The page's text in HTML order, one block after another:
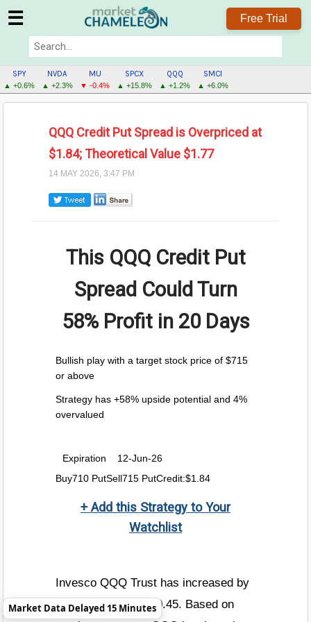
☰ Free Trial
SPY
▲ +0.6%
NVDA
▲ +2.3%
MU
▼ -0.4%
SPCX
▲ +15.8%
QQQ
▲ +1.2%
SMCI
▲ +6.0%
QQQ Credit Put Spread is Overpriced at
$1.84; Theoretical Value $1.77
14 MAY 2026, 3:47 PM
This QQQ Credit Put
Spread Could Turn
58% Profitin 20 Days
Bullish play with a target stock price of $715
or above
Strategy has +58% upside potential and 4%
overvalued
Expiration
12-Jun-26
Buy710 PutSell715 PutCredit:$1.84
+ Add this Strategy to Your
Watchlist
Invesco QQQ Trust has increased by
+0.8% today to $720.45. Based on
Market Data Delayed 15 Minutes